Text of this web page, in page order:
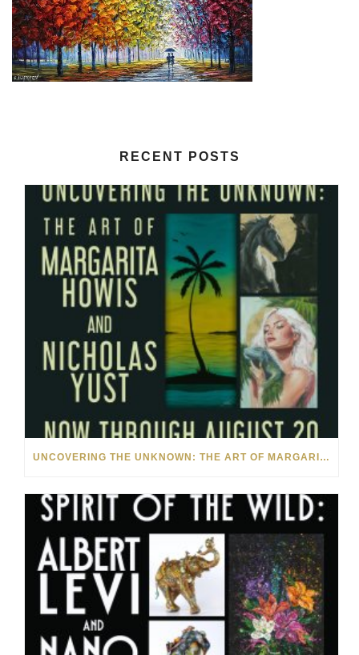
RECENT POSTS
UNCOVERING THE UNKNOWN: THE ART OF MARGARITA HOWIS & NICHOLAS YUST